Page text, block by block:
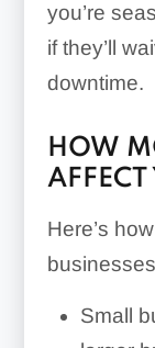
you’re
if they’ll
downtime.
HOW
AFFECT
Here’s
Small